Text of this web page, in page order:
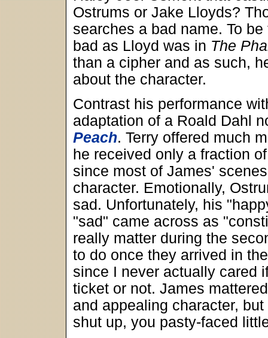
Ostrums or Jake Lloyds?
searches a bad name. To
bad as Lloyd was in The
than a cipher and as such,
about the character.
Contrast his performance
adaptation of a Roald Dahl
Peach. Terry offered much
he received only a fraction
since most of James'
character. Emotionally,
sad. Unfortunately, his
"sad" came across as
really matter during the
to do once they arrived in
since I never actually cared
ticket or not. James
and appealing character,
shut up, you pasty-faced